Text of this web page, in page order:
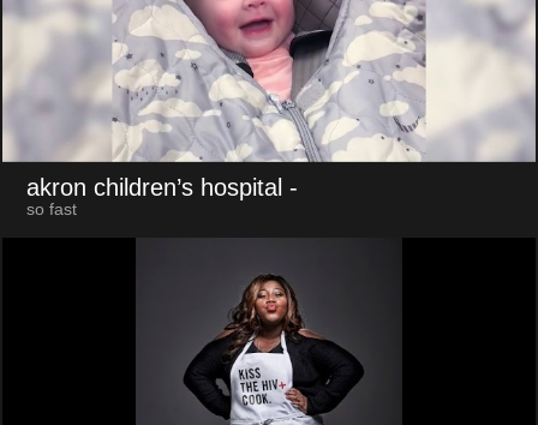
akron children’s hospital -
so fast